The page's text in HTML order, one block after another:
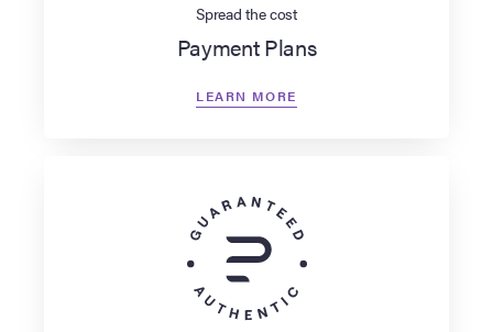
Spread the cost
Payment Plans
LEARN MORE